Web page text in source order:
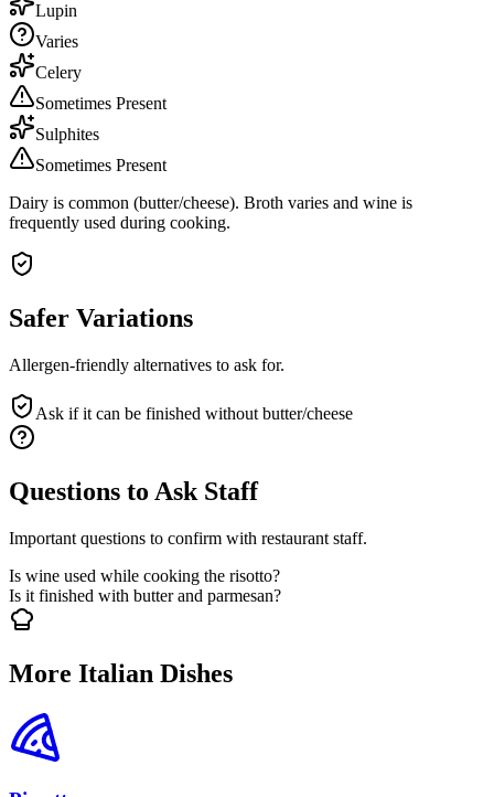
Lupin
Varies
Celery
Sometimes Present
Sulphites
Sometimes Present
Dairy is common (butter/cheese). Broth varies and wine is
frequently used during cooking.
Safer Variations
Allergen-friendly alternatives to ask for.
Ask if it can be finished without butter/cheese
Questions to Ask Staff
Important questions to confirm with restaurant staff.
Is wine used while cooking the risotto?
Is it finished with butter and parmesan?
More Italian Dishes